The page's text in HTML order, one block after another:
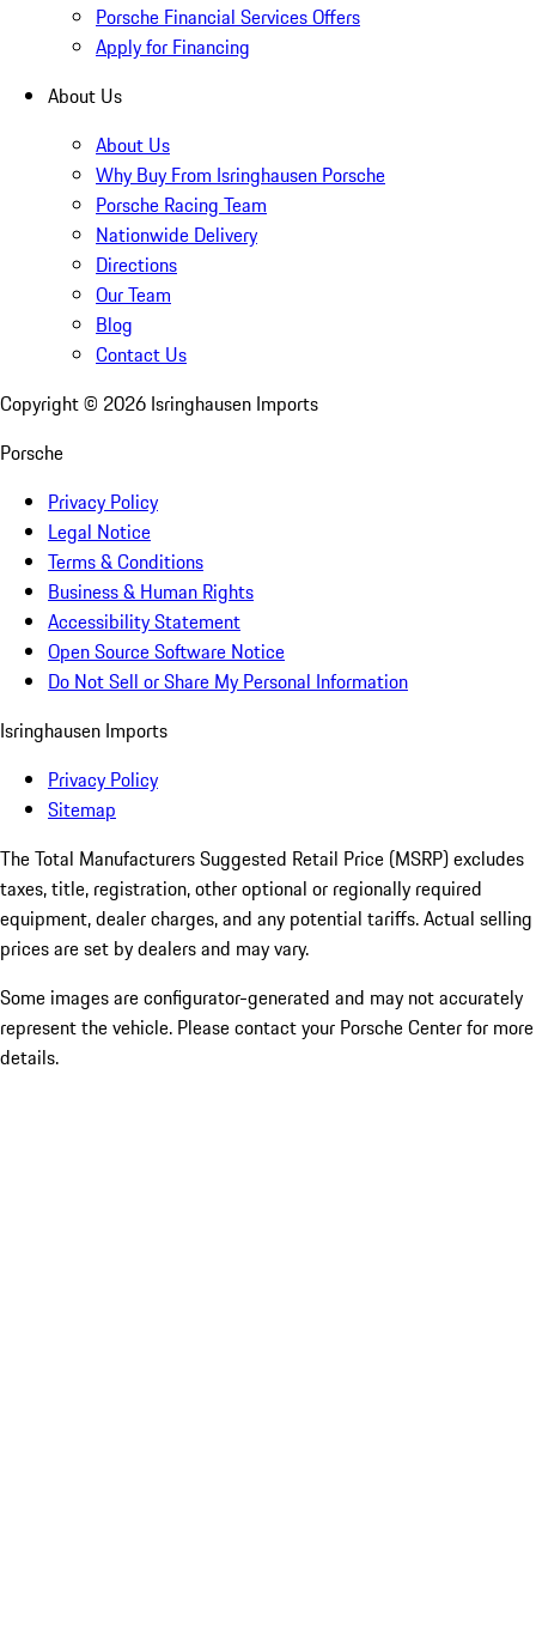
Porsche Financial Services Offers
Apply for Financing
About Us
About Us
Why Buy From Isringhausen Porsche
Porsche Racing Team
Nationwide Delivery
Directions
Our Team
Blog
Contact Us
Copyright © 2026 Isringhausen Imports
Porsche
Privacy Policy
Legal Notice
Terms & Conditions
Business & Human Rights
Accessibility Statement
Open Source Software Notice
Do Not Sell or Share My Personal Information
Isringhausen Imports
Privacy Policy
Sitemap
The Total Manufacturers Suggested Retail Price (MSRP) excludes
taxes, title, registration, other optional or regionally required
equipment, dealer charges, and any potential tariffs. Actual selling
prices are set by dealers and may vary.
Some images are configurator-generated and may not accurately
represent the vehicle. Please contact your Porsche Center for more
details.